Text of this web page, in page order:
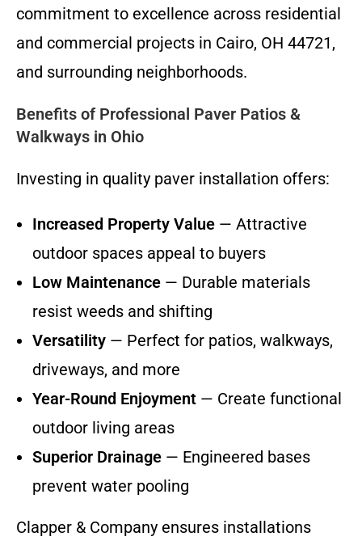
commitment to excellence across residential
and commercial projects in Cairo, OH 44721,
and surrounding neighborhoods.
Benefits of Professional Paver Patios &
Walkways in Ohio
Investing in quality paver installation offers:
Increased Property Value — Attractive
outdoor spaces appeal to buyers
Low Maintenance — Durable materials
resist weeds and shifting
Versatility — Perfect for patios, walkways,
driveways, and more
Year-Round Enjoyment — Create functional
outdoor living areas
Superior Drainage — Engineered bases
prevent water pooling
Clapper & Company ensures installations